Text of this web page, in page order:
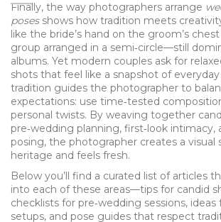
Finally, the way photographers arrange
posesshows how tradition meets
like the bride’s hand on the groom’s
group arranged in a semi‑circle—still
albums. Yet modern couples ask for
shots that feel like a snapshot of everyday
tradition guides the photographer to
expectations: use time‑tested
personal twists. By weaving together
pre‑wedding planning, first‑look
posing, the photographer creates a visual
heritage and feels fresh.
Below you’ll find a curated list of articles
into each of these areas—tips for candid
checklists for pre‑wedding sessions, ideas
setups, and pose guides that respect